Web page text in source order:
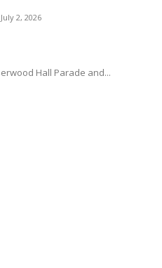
July 2, 2026
Hall Parade and...